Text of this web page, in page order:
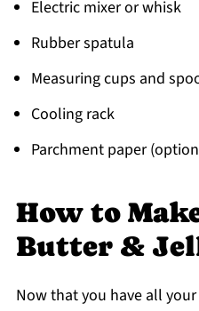
Electric mixer or whisk
Rubber spatula
Measuring cups and
Cooling rack
Parchment paper
How to
Butter &
Now that you have all